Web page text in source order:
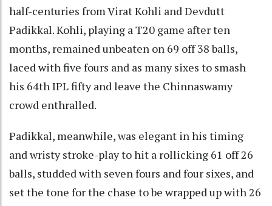
half-centuries from Virat Kohli and Devdutt
Padikkal. Kohli, playing a T20 game after ten
months, remained unbeaten on 69 off 38 balls,
laced with five fours and as many sixes to smash
his 64th IPL fifty and leave the Chinnaswamy
crowd enthralled.
Padikkal, meanwhile, was elegant in his timing
and wristy stroke-play to hit a rollicking 61 off 26
balls, studded with seven fours and four sixes, and
set the tone for the chase to be wrapped up with 26